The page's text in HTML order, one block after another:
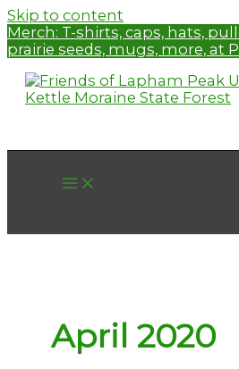
Skip to content
Merch: T-shirts, caps, hats,
prairie seeds, mugs, more, at
April 2020